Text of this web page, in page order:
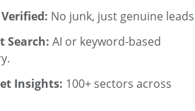
Verified: No junk, just genuine
Search: AI or keyword-based
Insights: 100+ sectors across